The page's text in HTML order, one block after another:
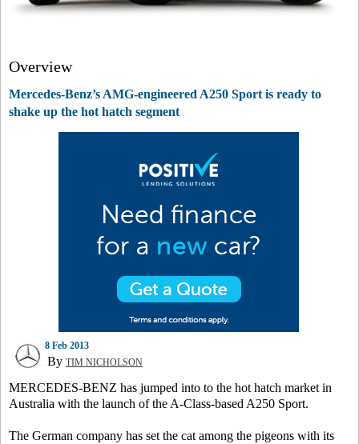
Overview
Mercedes-Benz’s AMG-engineered A250 Sport is ready to
shake up the hot hatch segment
8 Feb 2013
By TIM NICHOLSON
MERCEDES-BENZ has jumped into to the hot hatch market in
Australia with the launch of the A-Class-based A250 Sport.
The German company has set the cat among the pigeons with its